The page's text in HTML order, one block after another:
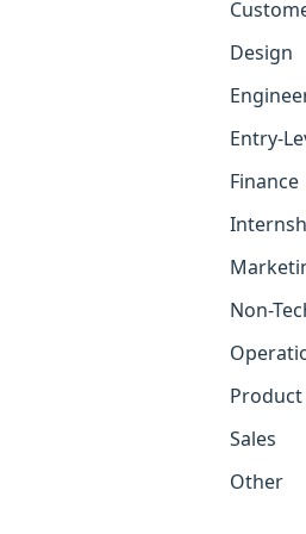
Design
Entry-
Finance
Non-
Product
Sales
Other